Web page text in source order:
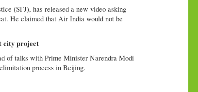
(SFJ), has released a new video asking
He claimed that Air India would not be
city project
of talks with Prime Minister Narendra Modi
process in Beijing.